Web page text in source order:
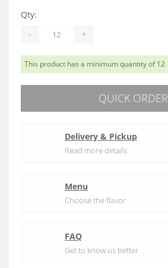
Qty:
- +
This product has a minimum quantity of 12
QUICK ORDER
Delivery & Pickup
Read more details
Menu
Choose the flavor
FAQ
Get to know us better